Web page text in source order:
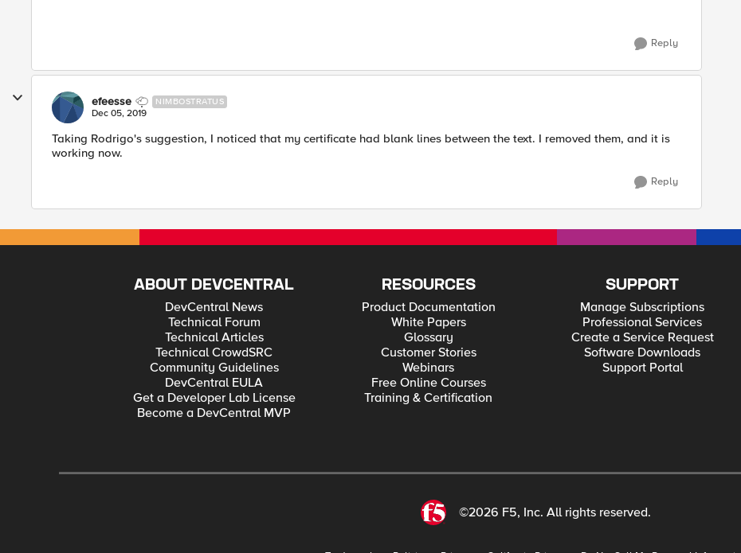
Reply
efeesse NIMBOSTRATUS
Dec 05, 2019
Taking Rodrigo's suggestion, I noticed that my certificate had blank lines between the text. I removed them, and it is
working now.
Reply
ABOUT DEVCENTRAL
DevCentral News
Technical Forum
Technical Articles
Technical CrowdSRC
Community Guidelines
DevCentral EULA
Get a Developer Lab License
Become a DevCentral MVP
RESOURCES
Product Documentation
White Papers
Glossary
Customer Stories
Webinars
Free Online Courses
Training & Certification
SUPPORT
Manage Subscriptions
Professional Services
Create a Service Request
Software Downloads
Support Portal
©2026 F5, Inc. All rights reserved.